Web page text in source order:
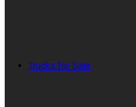
Trucks for Sale